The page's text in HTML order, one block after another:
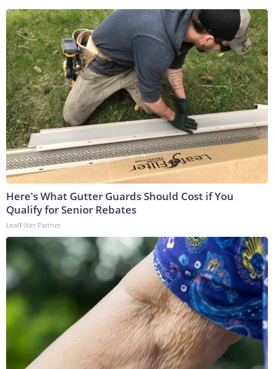
Here's What Gutter Guards Should Cost if You
Qualify for Senior Rebates
LeafFilter Partner